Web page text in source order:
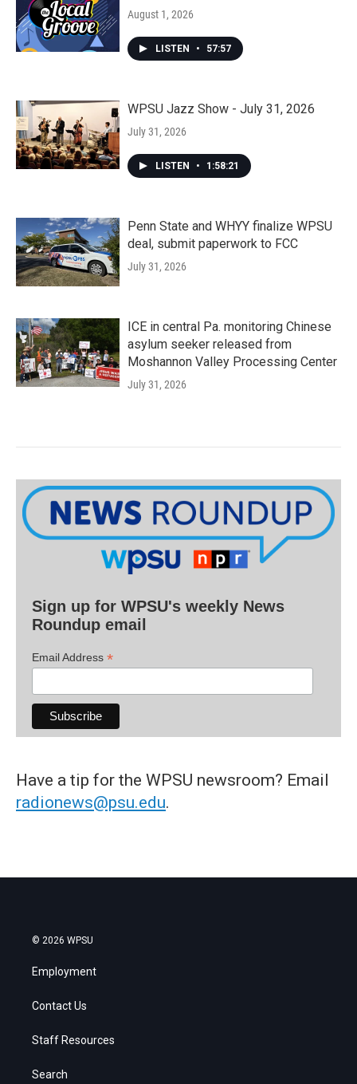
August 1, 2026
LISTEN • 57:57
WPSU Jazz Show - July 31, 2026
July 31, 2026
LISTEN • 1:58:21
Penn State and WHYY finalize WPSU
deal, submit paperwork to FCC
July 31, 2026
ICE in central Pa. monitoring Chinese
asylum seeker released from
Moshannon Valley Processing Center
July 31, 2026
Sign up for WPSU's weekly News
Roundup email
Email Address *
Have a tip for the WPSU newsroom? Email
radionews@psu.edu.
© 2026 WPSU
Employment
Contact Us
Staff Resources
Search